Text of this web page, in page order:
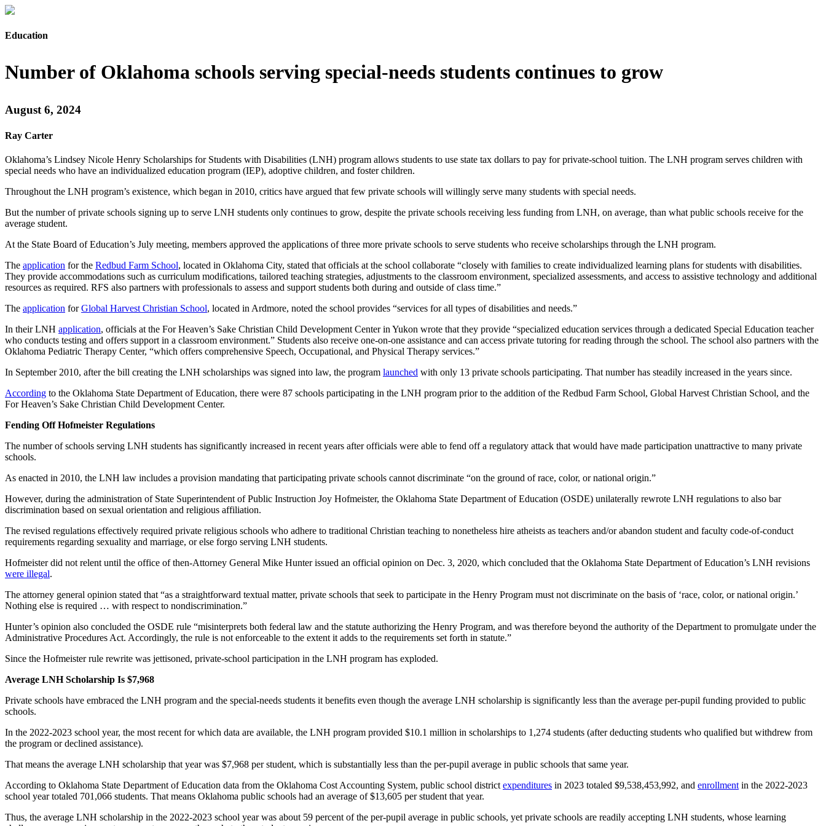
Education
Number of Oklahoma schools serving special-needs students continues to grow
August 6, 2024
Ray Carter
Oklahoma’s Lindsey Nicole Henry Scholarships for Students with Disabilities (LNH) program allows students to use state tax dollars to pay for private-school tuition. The LNH program serves children with
special needs who have an individualized education program (IEP), adoptive children, and foster children.
Throughout the LNH program’s existence, which began in 2010, critics have argued that few private schools will willingly serve many students with special needs.
But the number of private schools signing up to serve LNH students only continues to grow, despite the private schools receiving less funding from LNH, on average, than what public schools receive for the
average student.
At the State Board of Education’s July meeting, members approved the applications of three more private schools to serve students who receive scholarships through the LNH program.
The application for the Redbud Farm School, located in Oklahoma City, stated that officials at the school collaborate “closely with families to create individualized learning plans for students with disabilities.
They provide accommodations such as curriculum modifications, tailored teaching strategies, adjustments to the classroom environment, specialized assessments, and access to assistive technology and additional
resources as required. RFS also partners with professionals to assess and support students both during and outside of class time.”
The application forGlobal Harvest Christian School, located in Ardmore, noted the school provides “services for all types of disabilities and needs.”
In their LNH application, officials at the For Heaven’s Sake Christian Child Development Center in Yukon wrote that they provide “specialized education services through a dedicated Special Education teacher
who conducts testing and offers support in a classroom environment.” Students also receive one-on-one assistance and can access private tutoring for reading through the school. The school also partners with the
Oklahoma Pediatric Therapy Center, “which offers comprehensive Speech, Occupational, and Physical Therapy services.”
In September 2010, after the bill creating the LNH scholarships was signed into law, the program launched with only 13 private schools participating. That number has steadily increased in the years since.
According to the Oklahoma State Department of Education, there were 87 schools participating in the LNH program prior to the addition of the Redbud Farm School, Global Harvest Christian School, and the
For Heaven’s Sake Christian Child Development Center.
Fending Off Hofmeister Regulations
The number of schools serving LNH students has significantly increased in recent years after officials were able to fend off a regulatory attack that would have made participation unattractive to many private
schools.
As enacted in 2010, the LNH law includes a provision mandating that participating private schools cannot discriminate “on the ground of race, color, or national origin.”
However, during the administration of State Superintendent of Public Instruction Joy Hofmeister, the Oklahoma State Department of Education (OSDE) unilaterally rewrote LNH regulations to also bar
discrimination based on sexual orientation and religious affiliation.
The revised regulations effectively required private religious schools who adhere to traditional Christian teaching to nonetheless hire atheists as teachers and/or abandon student and faculty code-of-conduct
requirements regarding sexuality and marriage, or else forgo serving LNH students.
Hofmeister did not relent until the office of then-Attorney General Mike Hunter issued an official opinion on Dec. 3, 2020, which concluded that the Oklahoma State Department of Education’s LNH revisions
were illegal.
The attorney general opinion stated that “as a straightforward textual matter, private schools that seek to participate in the Henry Program must not discriminate on the basis of ‘race, color, or national origin.’
Nothing else is required … with respect to nondiscrimination.”
Hunter’s opinion also concluded the OSDE rule “misinterprets both federal law and the statute authorizing the Henry Program, and was therefore beyond the authority of the Department to promulgate under the
Administrative Procedures Act. Accordingly, the rule is not enforceable to the extent it adds to the requirements set forth in statute.”
Since the Hofmeister rule rewrite was jettisoned, private-school participation in the LNH program has exploded.
Average LNH Scholarship Is $7,968
Private schools have embraced the LNH program and the special-needs students it benefits even though the average LNH scholarship is significantly less than the average per-pupil funding provided to public
schools.
In the 2022-2023 school year, the most recent for which data are available, the LNH program provided $10.1 million in scholarships to 1,274 students (after deducting students who qualified but withdrew from
the program or declined assistance).
That means the average LNH scholarship that year was $7,968 per student, which is substantially less than the per-pupil average in public schools that same year.
According to Oklahoma State Department of Education data from the Oklahoma Cost Accounting System, public school district expenditures in 2023 totaled $9,538,453,992, and enrollment in the 2022-2023
school year totaled 701,066 students. That means Oklahoma public schools had an average of $13,605 per student that year.
Thus, the average LNH scholarship in the 2022-2023 school year was about 59 percent of the per-pupil average in public schools, yet private schools are readily accepting LNH students, whose learning